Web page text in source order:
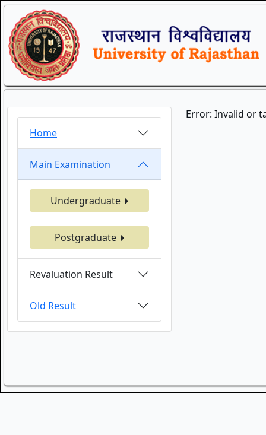
Home
Main Examination
Undergraduate
Postgraduate
Revaluation Result
Old Result
Error: Invalid or